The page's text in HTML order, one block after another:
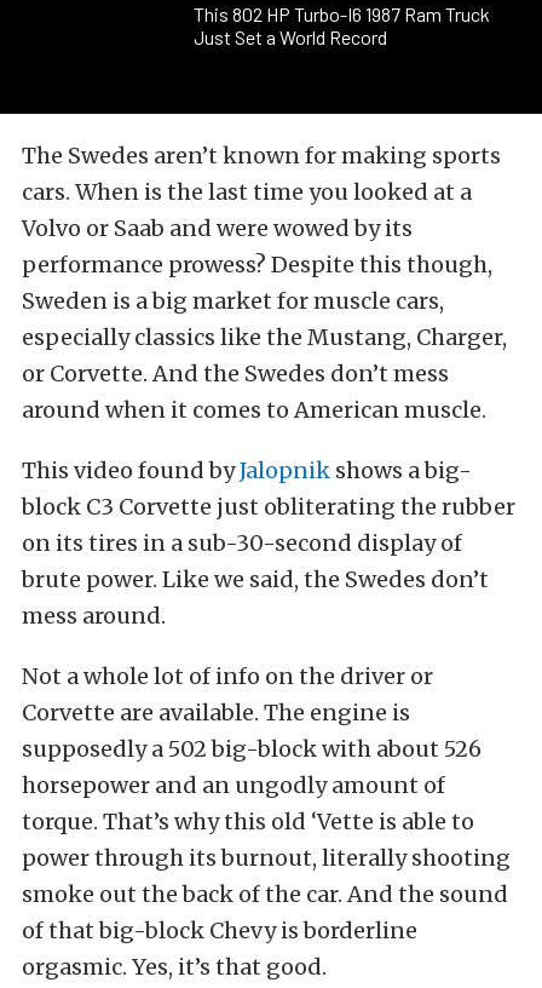
This 802 HP Turbo-I6 1987 Ram Truck
Just Set a World Record
The Swedes aren’t known for making sports
cars. When is the last time you looked at a
Volvo or Saab and were wowed by its
performance prowess? Despite this though,
Sweden is a big market for muscle cars,
especially classics like the Mustang, Charger,
or Corvette. And the Swedes don’t mess
around when it comes to American muscle.
This video found byJalopnik shows a big-
block C3 Corvette just obliterating the rubber
on its tires in a sub-30-second display of
brute power. Like we said, the Swedes don’t
mess around.
Not a whole lot of info on the driver or
Corvette are available. The engine is
supposedly a 502 big-block with about 526
horsepower and an ungodly amount of
torque. That’s why this old ‘Vette is able to
power through its burnout, literally shooting
smoke out the back of the car. And the sound
of that big-block Chevy is borderline
orgasmic. Yes, it’s that good.